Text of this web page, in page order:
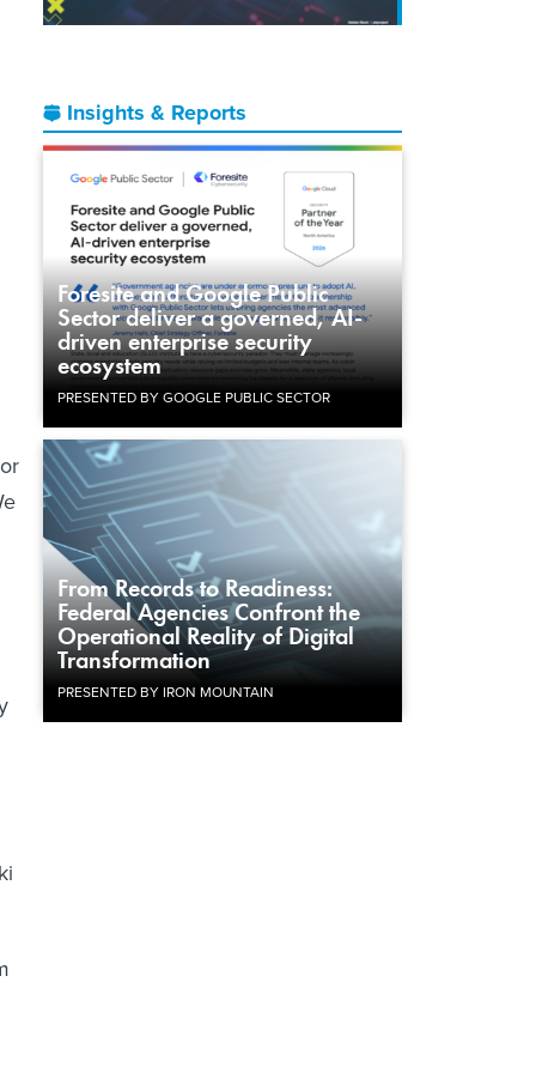
Insights & Reports
Foresite and Google Public
Sector deliver a governed, AI-
driven enterprise security
ecosystem
PRESENTED BY GOOGLE PUBLIC SECTOR
From Records to Readiness:
Federal Agencies Confront the
Operational Reality of Digital
Transformation
PRESENTED BY IRON MOUNTAIN